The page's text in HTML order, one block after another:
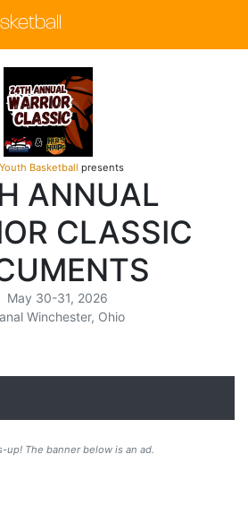
Basketball presents
ANNUAL
CLASSIC
May 30-31, 2026
Winchester, Ohio
up! The banner below is an ad.